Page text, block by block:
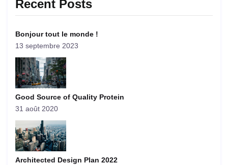
Recent Posts
Bonjour tout le monde !
13 septembre 2023
Good Source of Quality Protein
31 août 2020
Architected Design Plan 2022